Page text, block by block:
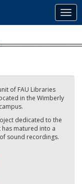
of FAU Libraries
in the Wimberly
dedicated to the
matured into a
sound recordings.